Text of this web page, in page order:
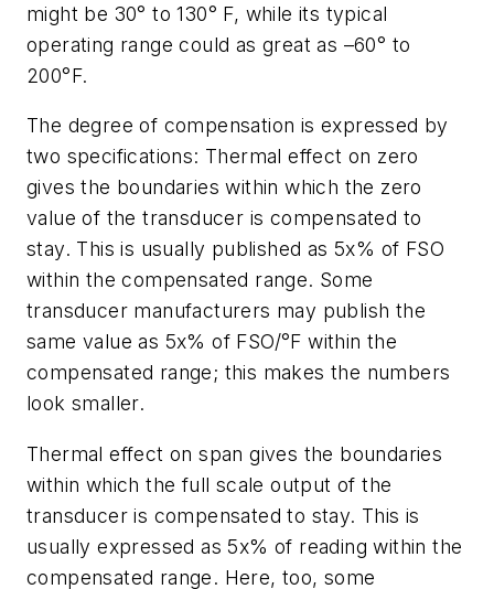
might be 30° to 130° F, while its typical
operating range could as great as –60° to
200°F.
The degree of compensation is expressed by
two specifications: Thermal effect on zero
gives the boundaries within which the zero
value of the transducer is compensated to
stay. This is usually published as 5x% of FSO
within the compensated range. Some
transducer manufacturers may publish the
same value as 5x% of FSO/°F within the
compensated range; this makes the numbers
look smaller.
Thermal effect on span gives the boundaries
within which the full scale output of the
transducer is compensated to stay. This is
usually expressed as 5x% of reading within the
compensated range. Here, too, some